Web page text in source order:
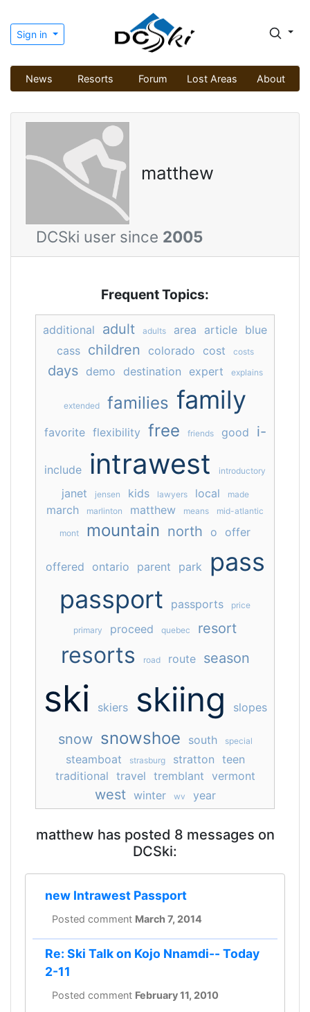
Sign in
News Resorts Forum Lost Areas About
matthew
DCSki user since 2005
Frequent Topics:
additional adult adults area article blue
cass
children colorado cost costs
days demo destination expert explains
extended families family
favorite flexibility free friends good i-
include intrawest introductory
janet jensen kids lawyers local made
march marlinton matthew means mid-atlantic
mont mountain north o offer
offered ontario parent park
pass
passport
passports price
primary proceed quebec resort
resorts road route season
ski skiers skiing slopes
snow snowshoe south special
steamboat strasburg stratton teen
traditional travel tremblant vermont
west winter wv year
matthew has posted 8 messages on
DCSki:
new Intrawest Passport
Posted comment March 7, 2014
Re: Ski Talk on Kojo Nnamdi-- Today
2-11
Posted comment February 11, 2010